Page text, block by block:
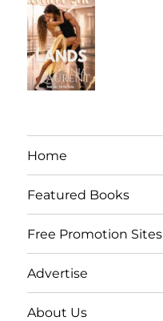
Home
Featured Books
Free Promotion Sites
Advertise
About Us